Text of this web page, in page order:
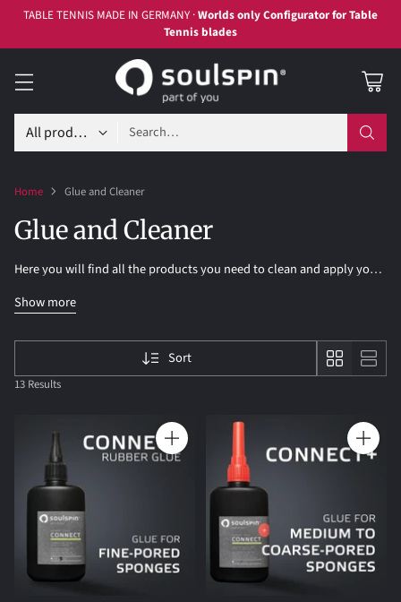
TABLE TENNIS MADE IN GERMANY ·Worlds only Configurator for Table
Tennis blades
Search…
Home Glue and Cleaner
Glue and Cleaner
Here you will find all the products you need to clean and apply your
Show more
Sort
13 Results
Quantity Quantity